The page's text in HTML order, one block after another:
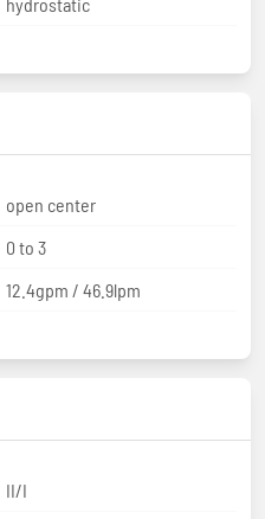
open center
0 to 3
12.4gpm / 46.9lpm
II/I